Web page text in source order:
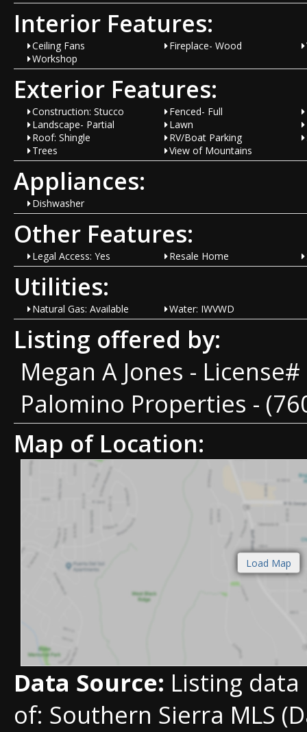
Interior Features:
Ceiling Fans Fireplace- Wood
Workshop
Exterior Features:
Construction: Stucco Fenced- Full
Landscape- Partial
Lawn
Roof: Shingle
RV/Boat Parking
Trees
View of Mountains
Appliances:
Dishwasher
Other Features:
Legal Access: Yes Resale Home
Utilities:
Natural Gas: Available Water: IWVWD
Listing offered by:
Megan A Jones -
Palomino Properties -
Map of Location:
Data Source: Listing
of: Southern Sierra MLS